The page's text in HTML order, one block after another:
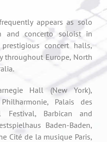
appears as solo
and concerto soloist in
concert halls,
throughout Europe, North
Hall (New York),
Palais des
Festival, Barbican and
Baden-Baden,
Cité de la musique Paris,